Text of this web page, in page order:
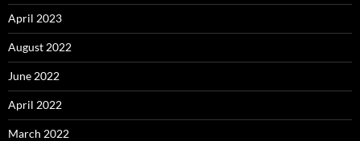
April 2023
August 2022
June 2022
April 2022
March 2022